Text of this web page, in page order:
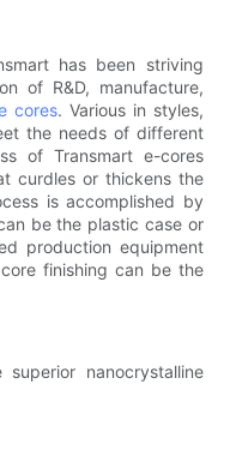
has been striving
of R&D, manufacture,
cores. Various in styles,
the needs of different
of Transmart e-cores
curdles or thickens the
is accomplished by
be the plastic case or
production equipment
finishing can be the
nanocrystalline